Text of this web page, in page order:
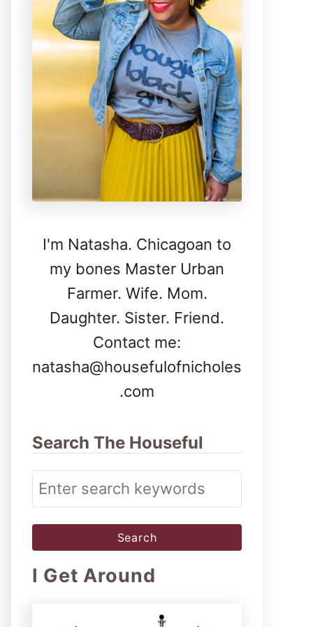
I'm Natasha. Chicagoan to
my bones Master Urban
Farmer. Wife. Mom.
Daughter. Sister. Friend.
Contact me:
natasha@housefulofnicholes
.com
Search The Houseful
S
e
a
r
c
I Get Around